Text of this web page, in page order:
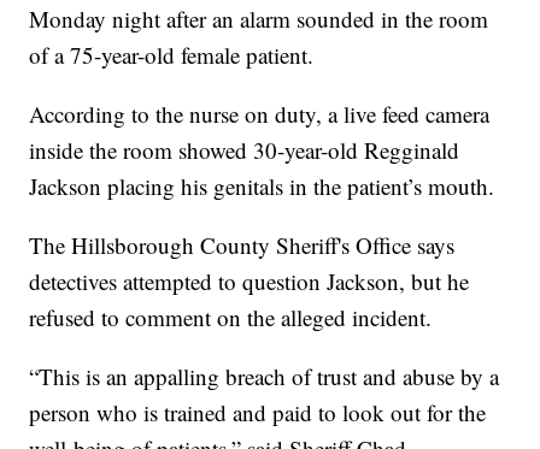
Monday night after an alarm sounded in the room
of a 75-year-old female patient.
According to the nurse on duty, a live feed camera
inside the room showed 30-year-old Regginald
Jackson placing his genitals in the patient’s mouth.
The Hillsborough County Sheriff's Office says
detectives attempted to question Jackson, but he
refused to comment on the alleged incident.
“This is an appalling breach of trust and abuse by a
person who is trained and paid to look out for the